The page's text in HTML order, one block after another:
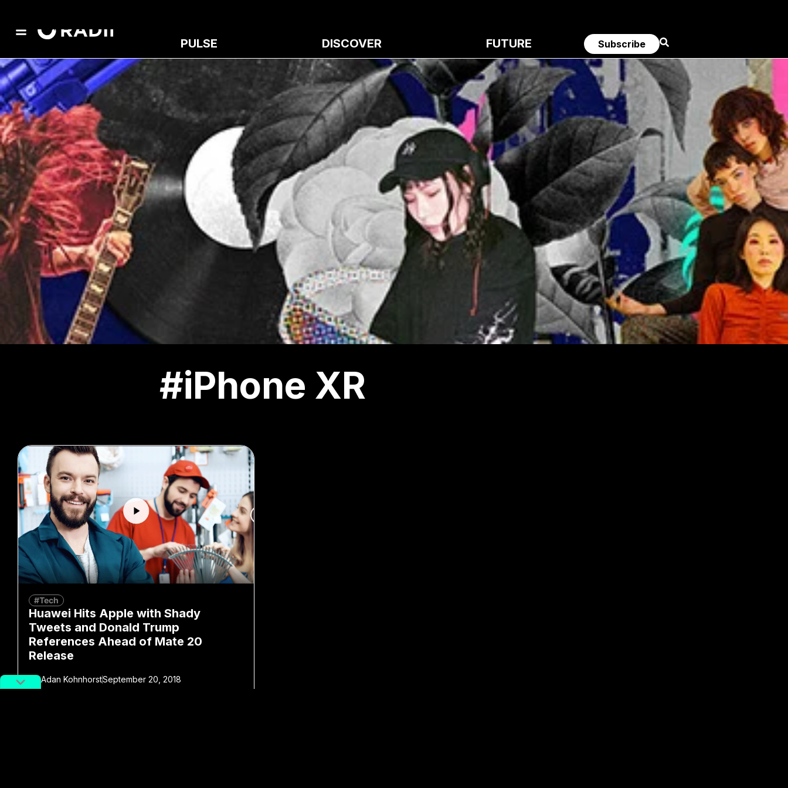
PULSE DISCOVER FUTURE Subscribe
#iPhone XR
#Tech
Huawei Hits Apple with Shady
Tweets and Donald Trump
References Ahead of Mate 20
Release
ByAdan KohnhorstSeptember 20, 2018